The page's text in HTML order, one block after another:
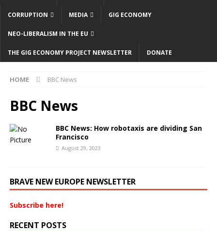
CORRUPTION MEDIA GIG ECONOMY
NEO-LIBERALISM IN THE EU
THE GIG ECONOMY PROJECT NEWSLETTER DONATE
HOME BBC News
BBC News
BBC News: How robotaxis are dividing San
Francisco
August 29, 2023
BRAVE NEW EUROPE NEWSLETTER
Subscribe here!
RECENT POSTS